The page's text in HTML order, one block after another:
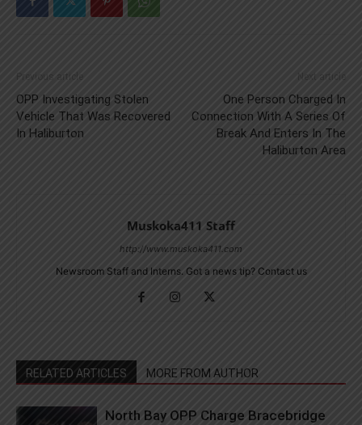
Previous article
OPP Investigating Stolen
Vehicle That Was Recovered
In Haliburton
Next article
One Person Charged In
Connection With A Series Of
Break And Enters In The
Haliburton Area
Muskoka411 Staff
http://www.muskoka411.com
Newsroom Staff and Interns. Got a news tip? Contact us
RELATED ARTICLES MORE FROM AUTHOR
North Bay OPP Charge Bracebridge